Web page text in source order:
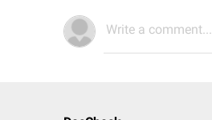
Write a comment...